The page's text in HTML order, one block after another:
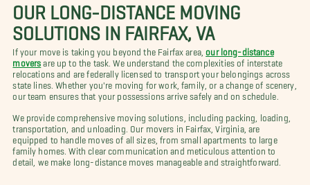
OUR LONG-DISTANCE MOVING
SOLUTIONS IN FAIRFAX, VA
If your move is taking you beyond the Fairfax area, our long-distance
movers are up to the task. We understand the complexities of interstate
relocations and are federally licensed to transport your belongings across
state lines. Whether you're moving for work, family, or a change of scenery,
our team ensures that your possessions arrive safely and on schedule.
We provide comprehensive moving solutions, including packing, loading,
transportation, and unloading. Our movers in Fairfax, Virginia, are
equipped to handle moves of all sizes, from small apartments to large
family homes. With clear communication and meticulous attention to
detail, we make long-distance moves manageable and straightforward.